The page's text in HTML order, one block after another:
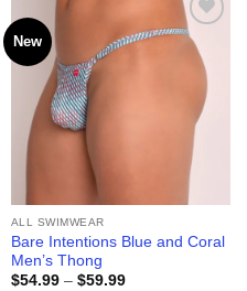
New
Add to
wishlist
ALL SWIMWEAR
Bare Intentions Blue and Coral
Men’s Thong
$54.99 – $59.99Price